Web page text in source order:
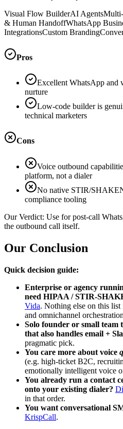
Visual Flow BuilderAI Agents
& Human HandoffWhatsApp
IntegrationsCustom Branding
Pros
Excellent WhatsApp and
nurture
Low-code builder is
technical marketers
Cons
Voice outbound
platform, not a dialer
No native STIR/
compliance tooling
Our Verdict: Use for post-call
the outbound call itself.
Our Conclusion
Quick decision guide:
Enterprise or agency
need HIPAA / STIR-
Vida. Nothing else on this list
and omnichannel
Solo founder or small team
that also handles email +
pragmatic pick.
You care more about voice
(e.g. high-ticket B2C,
emotionally intelligent voice
You already run a contact
onto your existing dialer?
in that order.
You want conversational
KrispCall.